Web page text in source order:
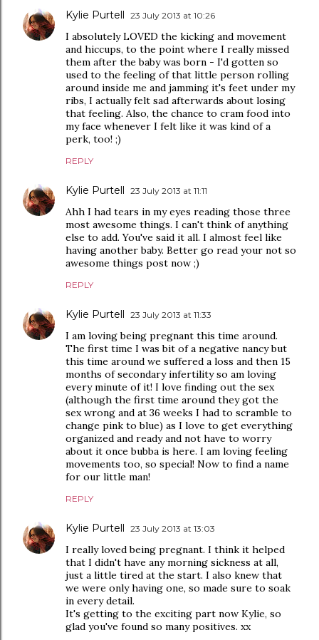
Kylie Purtell 23 July 2013 at 10:26
I absolutely LOVED the kicking and movement
and hiccups, to the point where I really missed
them after the baby was born - I'd gotten so
used to the feeling of that little person rolling
around inside me and jamming it's feet under my
ribs, I actually felt sad afterwards about losing
that feeling. Also, the chance to cram food into
my face whenever I felt like it was kind of a
perk, too! ;)
REPLY
Kylie Purtell 23 July 2013 at 11:11
Ahh I had tears in my eyes reading those three
most awesome things. I can't think of anything
else to add. You've said it all. I almost feel like
having another baby. Better go read your not so
awesome things post now ;)
REPLY
Kylie Purtell 23 July 2013 at 11:33
I am loving being pregnant this time around.
The first time I was bit of a negative nancy but
this time around we suffered a loss and then 15
months of secondary infertility so am loving
every minute of it! I love finding out the sex
(although the first time around they got the
sex wrong and at 36 weeks I had to scramble to
change pink to blue) as I love to get everything
organized and ready and not have to worry
about it once bubba is here. I am loving feeling
movements too, so special! Now to find a name
for our little man!
REPLY
Kylie Purtell 23 July 2013 at 13:03
I really loved being pregnant. I think it helped
that I didn't have any morning sickness at all,
just a little tired at the start. I also knew that
we were only having one, so made sure to soak
in every detail.
It's getting to the exciting part now Kylie, so
glad you've found so many positives. xx